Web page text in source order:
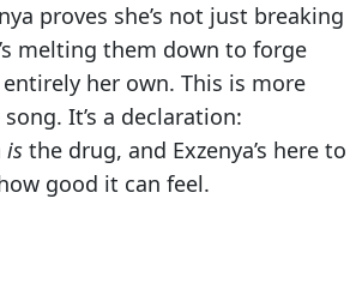
proves she’s not just breaking
melting them down to forge
her own. This is more
It’s a declaration:
is the drug, and Exzenya’s here to
good it can feel.